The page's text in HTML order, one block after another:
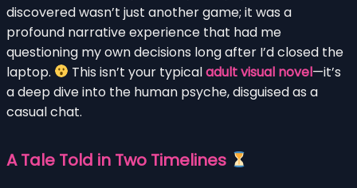
discovered wasn’t just another game; it was a
profound narrative experience that had me
questioning my own decisions long after I’d closed the
laptop.
This isn’t your typicaladult visual novel—it’s
a deep dive into the human psyche, disguised as a
casual chat.
A Tale Told in Two Timelines